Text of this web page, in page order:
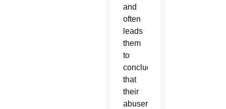
and
often
leads
them
to
conclude
that
their
abusers